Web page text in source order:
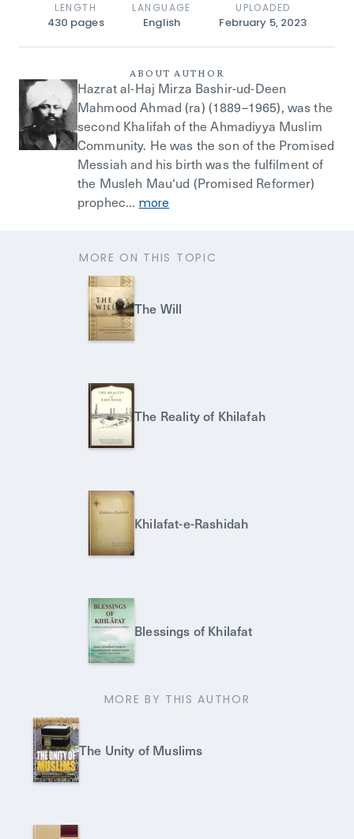
LENGTH
430 pages
LANGUAGE
English
UPLOADED
February 5, 2023
ABOUT AUTHOR
Hazrat al-Haj Mirza Bashir-ud-Deen
Mahmood Ahmad (ra) (1889–1965), was the
second Khalifah of the Ahmadiyya Muslim
Community. He was the son of the Promised
Messiah and his birth was the fulfilment of
the Musleh Mau‘ud (Promised Reformer)
prophec... more
MORE ON THIS TOPIC
The Will
The Reality of Khilafah
Khilafat-e-Rashidah
Blessings of Khilafat
MORE BY THIS AUTHOR
The Unity of Muslims